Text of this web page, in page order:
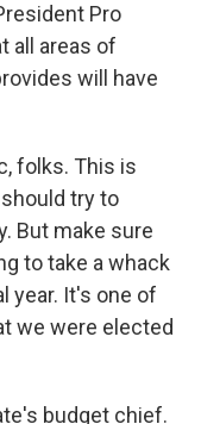
Pro
all areas of
will have
folks. This is
try to
But make sure
to take a whack
year. It's one of
we were elected
budget chief.